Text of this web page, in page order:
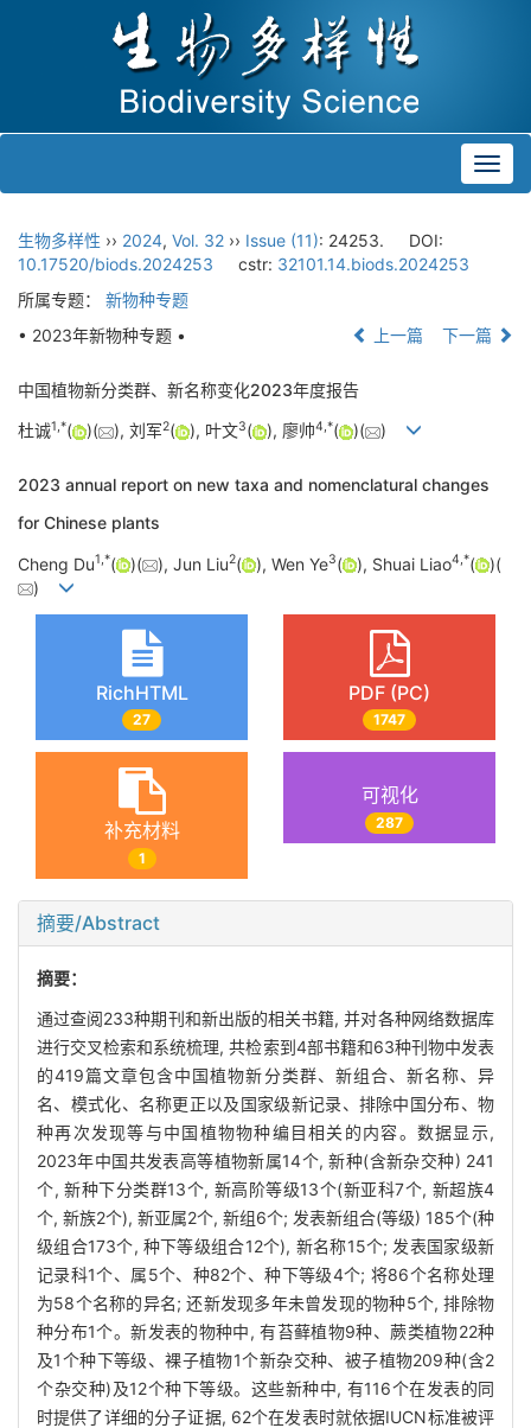
生物多样性 ›› 2024, Vol. 32 ›› Issue (11): 24253.
DOI:
10.17520/biods.2024253
cstr: 32101.14.biods.2024253
所属专题： 新物种专题
• 2023年新物种专题 •
上一篇 下一篇
中国植物新分类群、新名称变化2023年度报告
杜诚1,*( )( ), 刘军2( ), 叶文3( ), 廖帅4,*( )( )
2023 annual report on new taxa and nomenclatural changes
for Chinese plants
Cheng Du1,*( )( ), Jun Liu2( ), Wen Ye3( ), Shuai Liao4,*(
)(
)
RichHTML
27
PDF (PC)
1747
补充材料
1
可视化
287
摘要/Abstract
摘要：
通过查阅233种期刊和新出版的相关书籍, 并对各种网络数据库
进行交叉检索和系统梳理, 共检索到4部书籍和63种刊物中发表
的419篇文章包含中国植物新分类群、新组合、新名称、异
名、模式化、名称更正以及国家级新记录、排除中国分布、物
种再次发现等与中国植物物种编目相关的内容。数据显示,
2023年中国共发表高等植物新属14个, 新种(含新杂交种) 241
个, 新种下分类群13个, 新高阶等级13个(新亚科7个, 新超族4
个, 新族2个), 新亚属2个, 新组6个; 发表新组合(等级) 185个(种
级组合173个, 种下等级组合12个), 新名称15个; 发表国家级新
记录科1个、属5个、种82个、种下等级4个; 将86个名称处理
为58个名称的异名; 还新发现多年未曾发现的物种5个, 排除物
种分布1个。新发表的物种中, 有苔藓植物9种、蕨类植物22种
及1个种下等级、裸子植物1个新杂交种、被子植物209种(含2
个杂交种)及12个种下等级。这些新种中, 有116个在发表的同
时提供了详细的分子证据, 62个在发表时就依据IUCN标准被评